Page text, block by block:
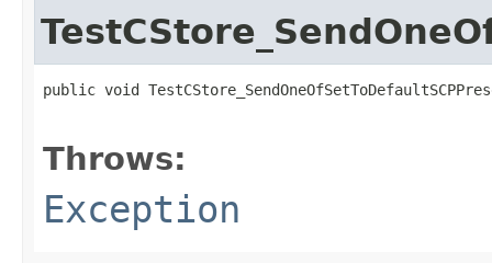
public void
Throws:
Exception